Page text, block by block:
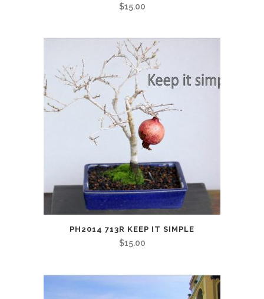
$15.00
PH2014 713R KEEP IT SIMPLE
$15.00